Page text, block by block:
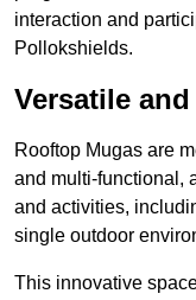
interaction and
Pollokshields.
Versatile
Rooftop Mugas are
and multi-functional,
and activities,
single outdoor
This innovative